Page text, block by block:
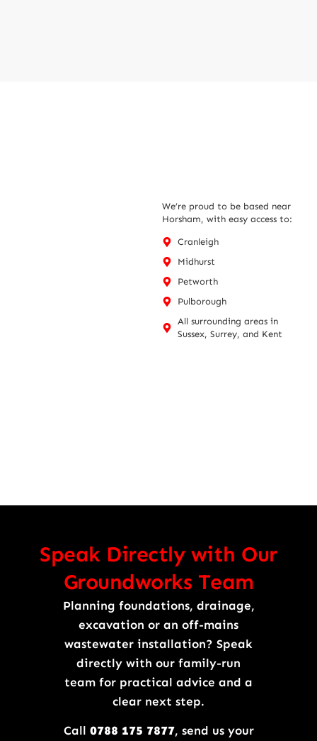
We’re proud to be based near
Horsham, with easy access to:
Cranleigh
Midhurst
Petworth
Pulborough
All surrounding areas in
Sussex, Surrey, and Kent
Speak Directly with Our
Groundworks Team
Planning foundations, drainage,
excavation or an off-mains
wastewater installation? Speak
directly with our family-run
team for practical advice and a
clear next step.
Call 0788 175 7877, send us your